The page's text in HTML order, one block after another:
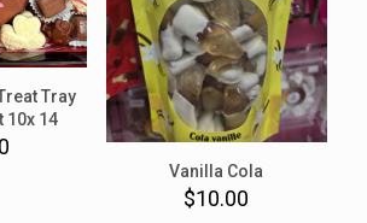
Tray
10x 14
Vanilla Cola
$10.00